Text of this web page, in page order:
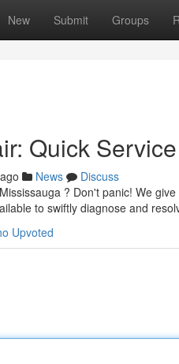
New Submit Groups
Quick Service
News
Discuss
? Don't panic! We
to swiftly diagnose and
Upvoted